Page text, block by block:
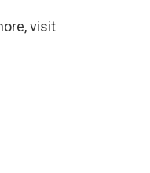
visit